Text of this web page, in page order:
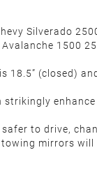
Silverado
1500
(closed)
to drive,
mirrors will